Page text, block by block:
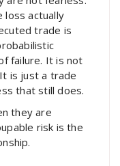
loss actually
trade is
failure. It is not
is just a trade
that still does.
they are
risk is the